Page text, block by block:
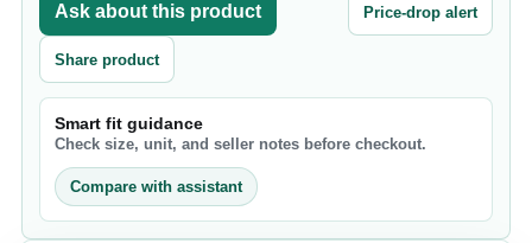
Ask about this product Price-drop alert
Share product
Smart fit guidance
Check size, unit, and seller notes before checkout.
Compare with assistant